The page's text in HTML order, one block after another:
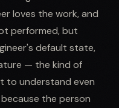
loves the work, and
performed, but
default state,
— the kind of
to understand even
the person